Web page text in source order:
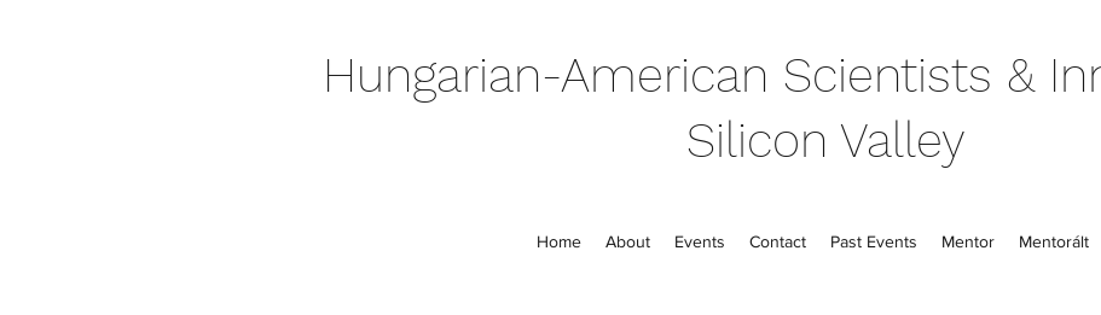
Hungarian-American Scientists &
Silicon Valley
Home About Events Contact Past Events Mentor Mentorált